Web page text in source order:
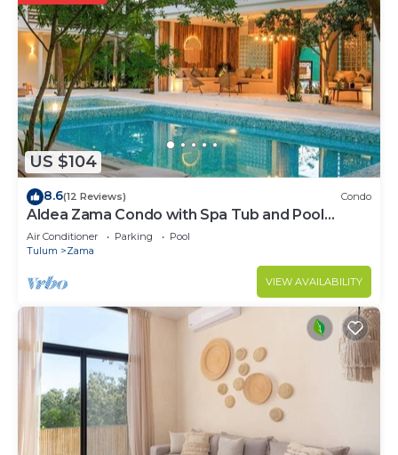
US $104
8.6(12 Reviews) Condo
Aldea Zama Condo with Spa Tub and Pool
Access
Air Conditioner Parking
Pool
Tulum
Zama
VIEW AVAILABILITY